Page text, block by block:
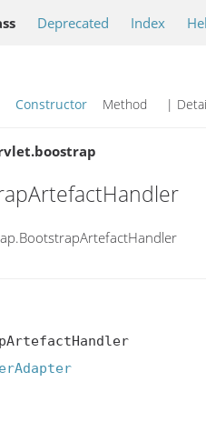
Deprecated Index
Constructor Method |